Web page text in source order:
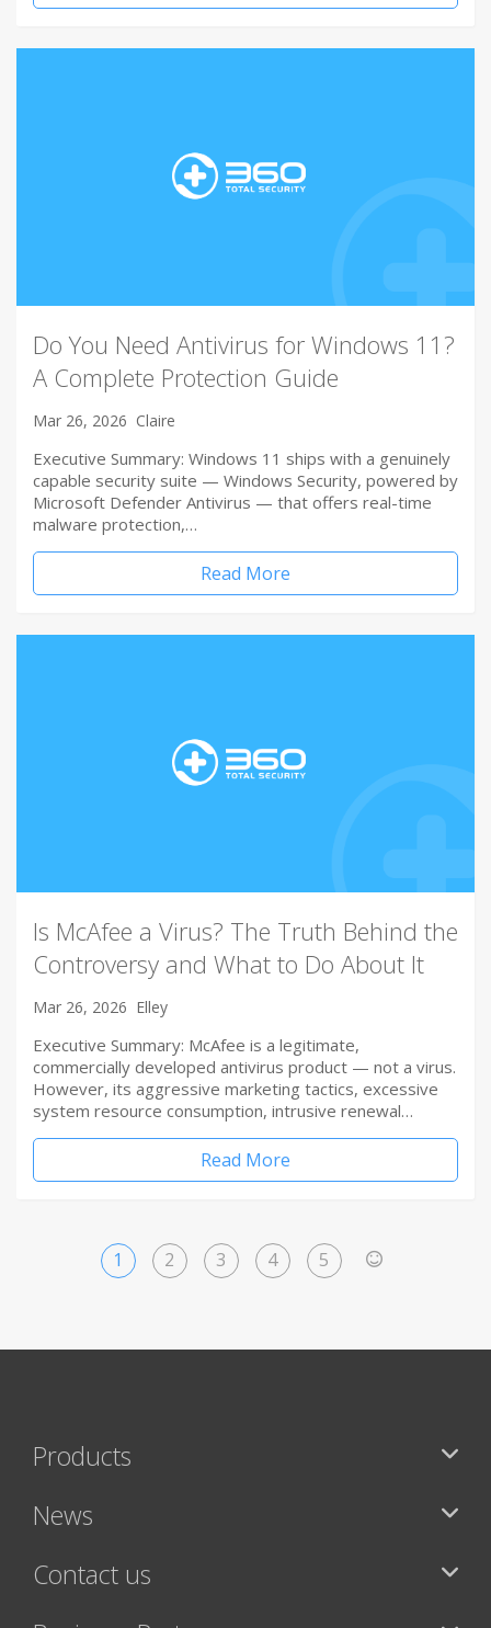
Do You Need Antivirus for Windows 11?
A Complete Protection Guide
Mar 26, 2026 Claire
Executive Summary: Windows 11 ships with a genuinely
capable security suite — Windows Security, powered by
Microsoft Defender Antivirus — that offers real-time
malware protection,…
Read More
Is McAfee a Virus? The Truth Behind the
Controversy and What to Do About It
Mar 26, 2026 Elley
Executive Summary: McAfee is a legitimate,
commercially developed antivirus product — not a virus.
However, its aggressive marketing tactics, excessive
system resource consumption, intrusive renewal…
Read More
1 2 3 4 5
Products
News
Contact us